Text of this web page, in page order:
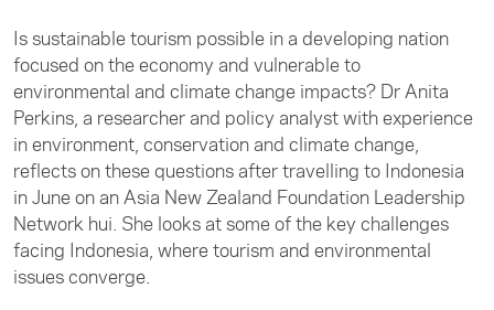
Is sustainable tourism possible in a developing nation
focused on the economy and vulnerable to
environmental and climate change impacts? Dr Anita
Perkins, a researcher and policy analyst with experience
in environment, conservation and climate change,
reflects on these questions after travelling to Indonesia
in June on an Asia New Zealand Foundation Leadership
Network hui. She looks at some of the key challenges
facing Indonesia, where tourism and environmental
issues converge.